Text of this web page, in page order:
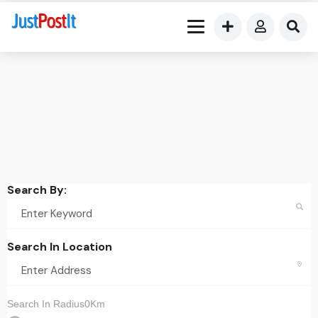
Search By:
Search In Location
Search In Radius0Km